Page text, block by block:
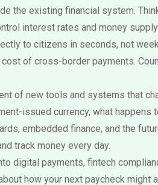
the existing financial system.
interest rates and money
to citizens in seconds, not
of cross-border payments.
of new tools and systems that
issued currency, what happens
embedded finance, and the
track money every day.
digital payments, fintech
how your next paycheck